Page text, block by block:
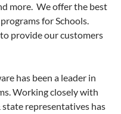
more. We offer the best
for Schools.
provide our customers
has been a leader in
Working closely with
representatives has